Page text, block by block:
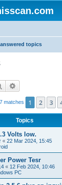
topics
Search
matches 1 2 3
Topics
Volts low.
« 22 Mar 2024, 15:45
Power Tesr
« 12 Feb 2024, 10:46
PC